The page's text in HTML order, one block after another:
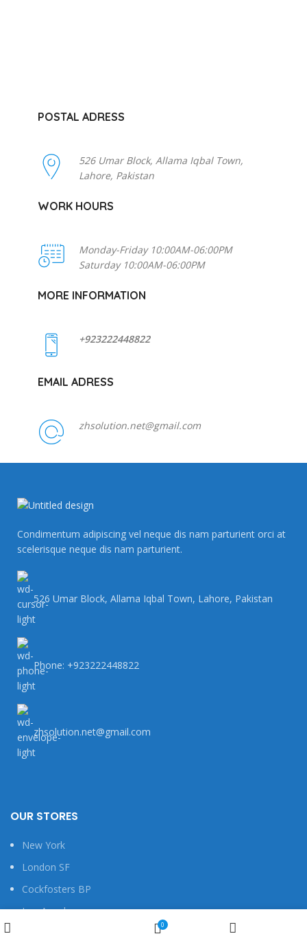
POSTAL ADRESS
526 Umar Block, Allama Iqbal Town,
Lahore, Pakistan
WORK HOURS
Monday-Friday 10:00AM-06:00PM
Saturday 10:00AM-06:00PM
MORE INFORMATION
+923222448822
EMAIL ADRESS
zhsolution.net@gmail.com
Condimentum adipiscing vel neque dis nam parturient orci at
scelerisque neque dis nam parturient.
526 Umar Block, Allama Iqbal Town, Lahore, Pakistan
Phone: +923222448822
zhsolution.net@gmail.com
OUR STORES
New York
London SF
Cockfosters BP
Los Angeles
0